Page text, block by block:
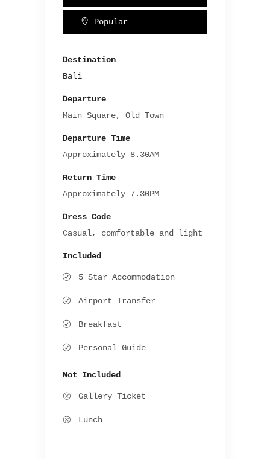
Popular
Destination
Bali
Departure
Main Square, Old Town
Departure Time
Approximately 8.30AM
Return Time
Approximately 7.30PM
Dress Code
Casual, comfortable and light
Included
5 Star Accommodation
Airport Transfer
Breakfast
Personal Guide
Not Included
Gallery Ticket
Lunch